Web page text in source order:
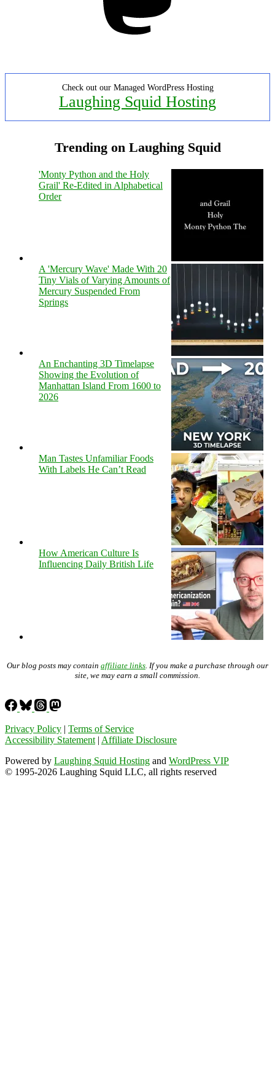
Check out our Managed WordPress Hosting
Laughing Squid Hosting
Trending on Laughing Squid
'Monty Python and the Holy
Grail' Re-Edited in Alphabetical
Order
A 'Mercury Wave' Made With 20
Tiny Vials of Varying Amounts of
Mercury Suspended From
Springs
An Enchanting 3D Timelapse
Showing the Evolution of
Manhattan Island From 1600 to
2026
Man Tastes Unfamiliar Foods
With Labels He Can’t Read
How American Culture Is
Influencing Daily British Life
Our blog posts may contain affiliate links . If you make a purchase through our
site, we may earn a small commission.
Privacy Policy | Terms of Service
Accessibility Statement | Affiliate Disclosure
Powered by Laughing Squid Hosting and WordPress VIP
© 1995-2026 Laughing Squid LLC, all rights reserved